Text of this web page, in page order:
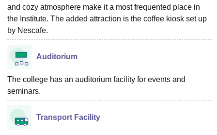
and cozy atmosphere make it a most frequented place in
the Institute. The added attraction is the coffee kiosk set up
by Nescafe.
Auditorium
The college has an auditorium facility for events and
seminars.
Transport Facility